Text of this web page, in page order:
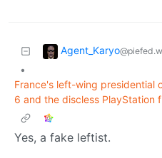
Agent_Karyo
•
France's left-wing presidential
6 and the discless PlayStation
Yes, a fake leftist.